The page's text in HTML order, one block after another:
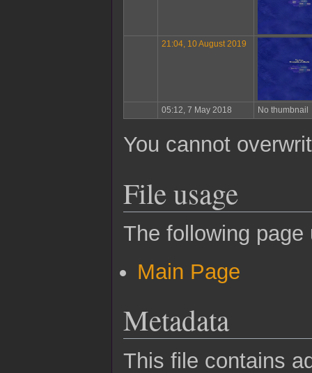
21:04, 10 August 2019
05:12, 7 May 2018 No thumbnail
You cannot
File usage
The following
Main Page
Metadata
This file contains